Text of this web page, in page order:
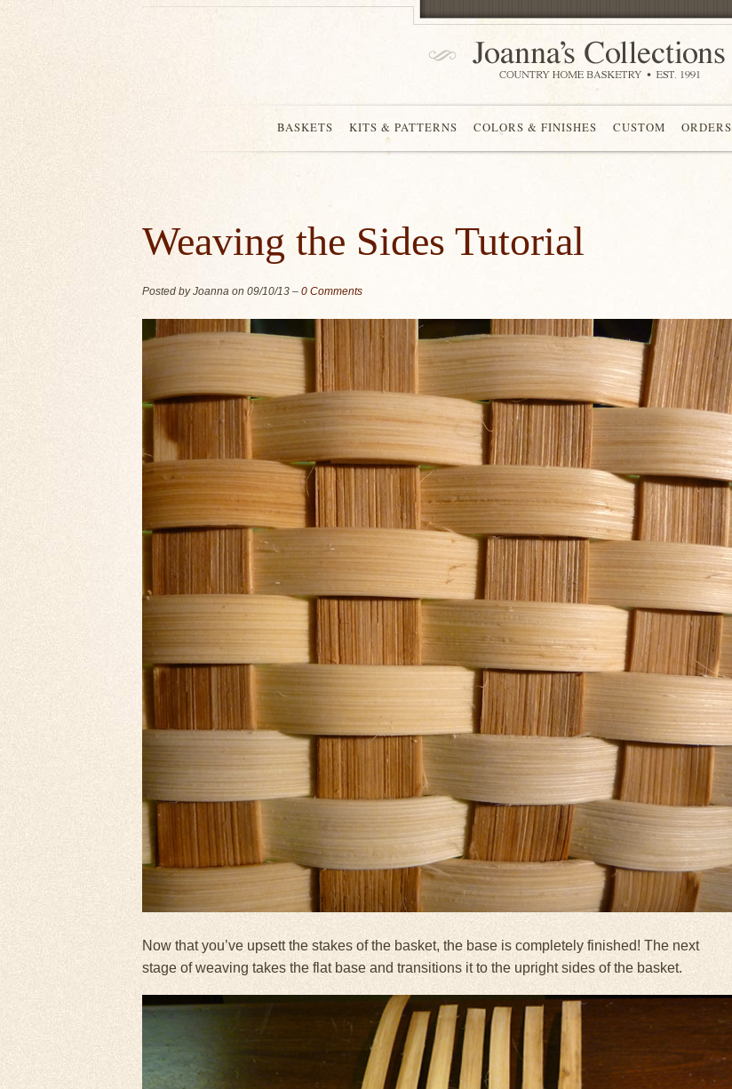
BASKETS KITS & PATTERNS COLORS & FINISHES CUSTOM ORDERS
Weaving the Sides Tutorial
Posted by Joanna on 09/10/13 – 0 Comments
Now that you’ve upsett the stakes of the basket, the base is completely finished! The next
stage of weaving takes the flat base and transitions it to the upright sides of the basket.